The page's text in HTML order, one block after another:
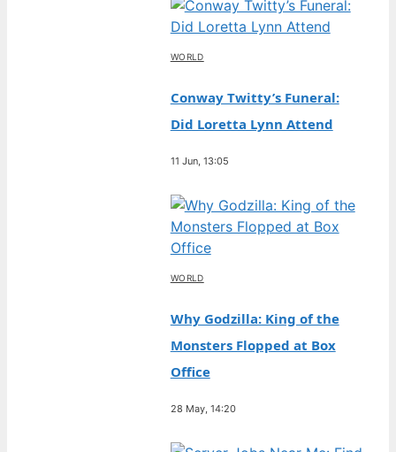
WORLD
Conway Twitty’s Funeral:
Did Loretta Lynn Attend
11 Jun, 13:05
WORLD
Why Godzilla: King of the
Monsters Flopped at Box
Office
28 May, 14:20